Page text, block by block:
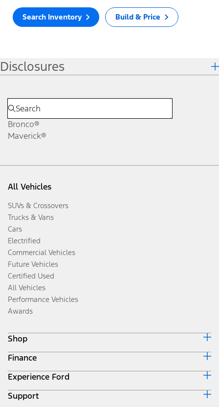
Search Inventory Build & Price
Disclosures
Bronco®
Maverick®
All Vehicles
SUVs & Crossovers
Trucks & Vans
Cars
Electrified
Commercial Vehicles
Future Vehicles
Certified Used
All Vehicles
Performance Vehicles
Awards
Shop
Build & Price
Search Inventory
Get a Quote
Trade-In Value
Finance
Ford Credit Home
Why Ford Credit
Finance Options
Experience Ford
Corporate
Support